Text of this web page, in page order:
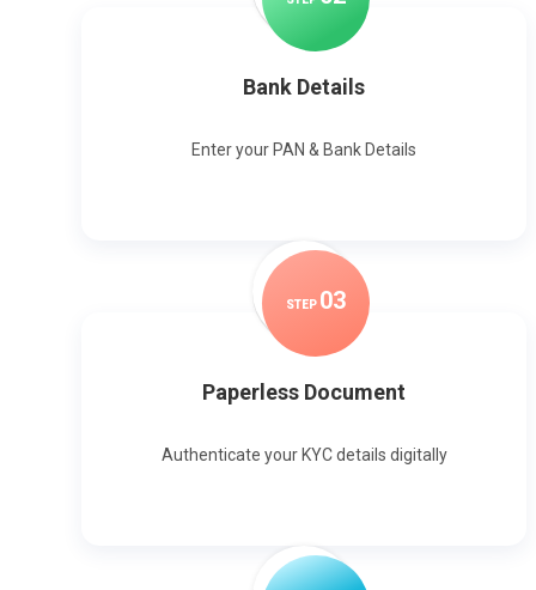
Bank Details
Enter your PAN & Bank Details
STEP 03
Paperless Document
Authenticate your KYC details digitally